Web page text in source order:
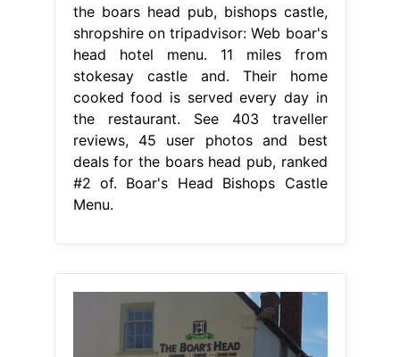
the boars head pub, bishops castle,
shropshire on tripadvisor: Web boar's
head hotel menu. 11 miles from
stokesay castle and. Their home
cooked food is served every day in
the restaurant. See 403 traveller
reviews, 45 user photos and best
deals for the boars head pub, ranked
#2 of. Boar's Head Bishops Castle
Menu.